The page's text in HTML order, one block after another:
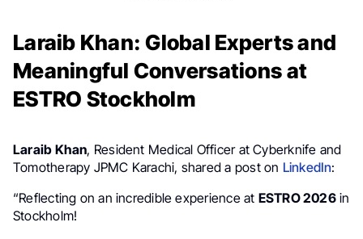
Laraib Khan: Global Experts and
Meaningful Conversations at
ESTRO Stockholm
Laraib Khan, Resident Medical Officer at Cyberknife and
Tomotherapy JPMC Karachi, shared a post on LinkedIn:
“Reflecting on an incredible experience at ESTRO 2026in
Stockholm!